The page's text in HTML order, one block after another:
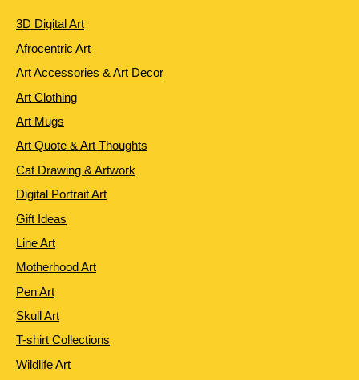
3D Digital Art
Afrocentric Art
Art Accessories & Art Decor
Art Clothing
Art Mugs
Art Quote & Art Thoughts
Cat Drawing & Artwork
Digital Portrait Art
Gift Ideas
Line Art
Motherhood Art
Pen Art
Skull Art
T-shirt Collections
Wildlife Art